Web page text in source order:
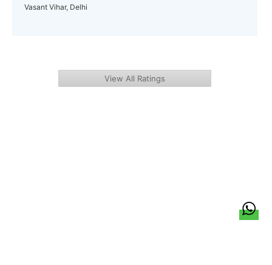
Vasant Vihar, Delhi
View All Ratings
Team